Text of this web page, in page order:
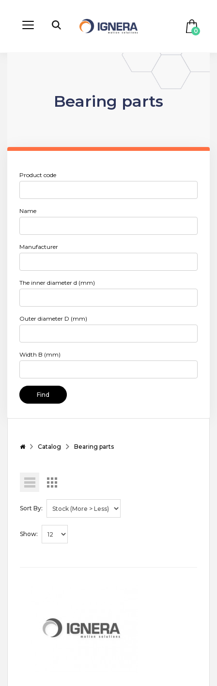
0
Bearing parts
Product code
Name
Manufacturer
The inner diameter d (mm)
Outer diameter D (mm)
Width B (mm)
Find
Catalog Bearing parts
Sort By:
Show: